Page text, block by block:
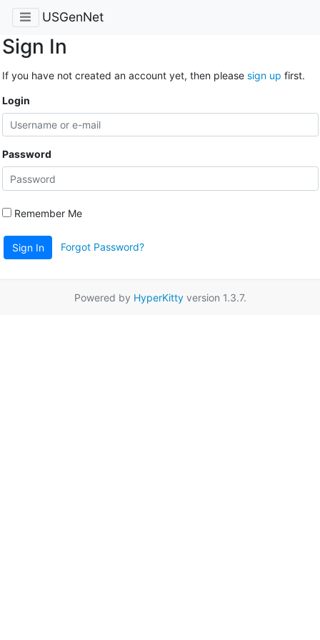
USGenNet
Sign In
If you have not created an account yet, then please sign up first.
Login
Password
Remember Me
Sign In Forgot Password?
Powered by HyperKittyversion 1.3.7.